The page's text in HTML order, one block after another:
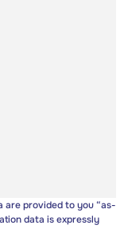
are provided to you “as-
data is expressly